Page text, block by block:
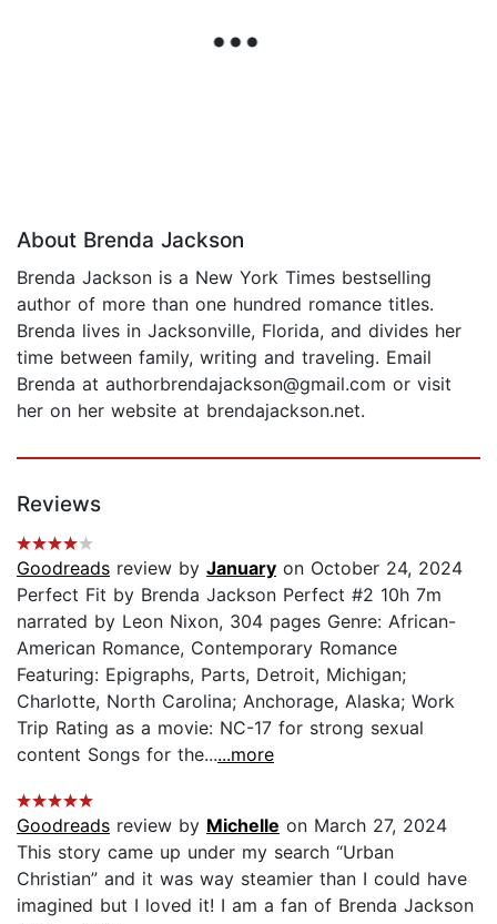
About Brenda Jackson
Brenda Jackson is a New York Times bestselling
author of more than one hundred romance titles.
Brenda lives in Jacksonville, Florida, and divides her
time between family, writing and traveling. Email
Brenda at authorbrendajackson@gmail.com or visit
her on her website at brendajackson.net.
Reviews
Goodreads review by January on October 24, 2024
Perfect Fit by Brenda Jackson Perfect #2 10h 7m
narrated by Leon Nixon, 304 pages Genre: African-
American Romance, Contemporary Romance
Featuring: Epigraphs, Parts, Detroit, Michigan;
Charlotte, North Carolina; Anchorage, Alaska; Work
Trip Rating as a movie: NC-17 for strong sexual
content Songs for the......more
Goodreads review by Michelle on March 27, 2024
This story came up under my search “Urban
Christian” and it was way steamier than I could have
imagined but I loved it! I am a fan of Brenda Jackson